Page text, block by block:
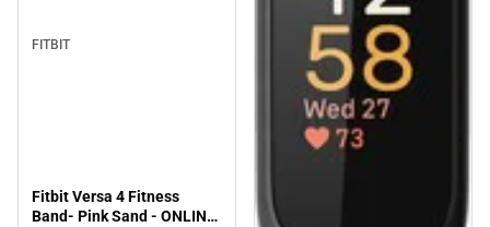
FITBIT
Fitbit Versa 4 Fitness
Band- Pink Sand - ONLINE